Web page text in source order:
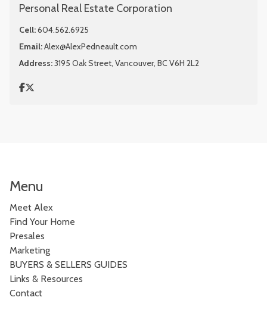
Personal Real Estate Corporation
Cell:604.562.6925
Email:Alex@AlexPedneault.com
Address:3195 Oak Street, Vancouver, BC V6H 2L2
Menu
Meet Alex
Find Your Home
Presales
Marketing
BUYERS & SELLERS GUIDES
Links & Resources
Contact